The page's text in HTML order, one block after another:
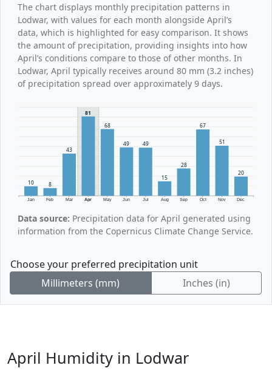
The chart displays monthly precipitation patterns in
Lodwar, with values for each month alongside April’s
data, which is highlighted for easy comparison. It shows
the amount of precipitation, providing insights into how
April’s conditions compare to those of other months. In
Lodwar, April typically receives around 80 mm (3.2 inches)
of precipitation spread over approximately 9 days.
Jan Feb Mar Apr May Jun Jul Aug Sep Oct Nov Dec
10 8
43
81
68
49 49
15
28
67
51
20
Data source: Precipitation data for April generated using
information from the Copernicus Climate Change Service.
Choose your preferred precipitation unit
Millimeters (mm)
Inches (in)
April Humidity in Lodwar